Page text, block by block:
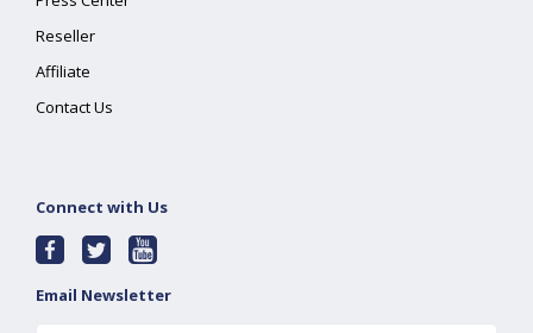
Reseller
Affiliate
Contact Us
Connect with Us
Email Newsletter